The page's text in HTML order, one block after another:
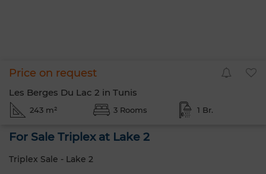
Price on request
Les Berges Du Lac 2 in Tunis
243 m² 3 Rooms 1 Br.
For Sale Triplex at Lake 2
Triplex Sale - Lake 2